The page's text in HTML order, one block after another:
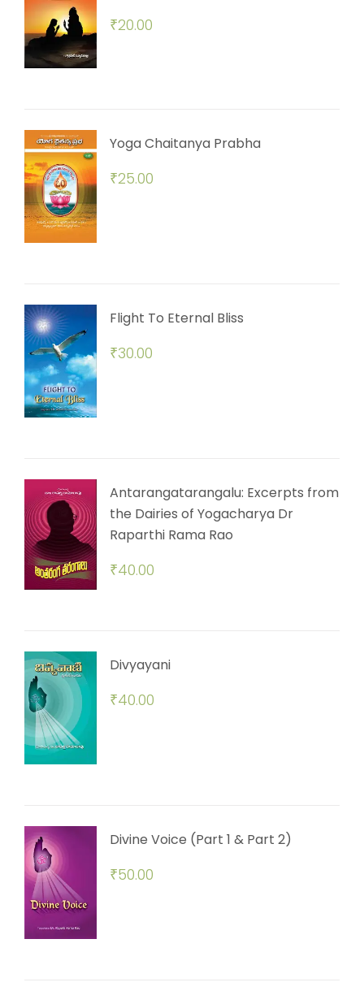
₹20.00
Yoga Chaitanya Prabha
₹25.00
Flight To Eternal Bliss
₹30.00
Antarangatarangalu: Excerpts from
the Dairies of Yogacharya Dr
Raparthi Rama Rao
₹40.00
Divyayani
₹40.00
Divine Voice (Part 1 & Part 2)
₹50.00